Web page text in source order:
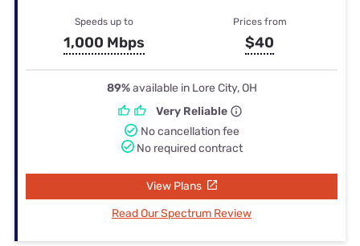
Speeds up to
1,000 Mbps
Prices from
$40
89%available in Lore City, OH
Very Reliable
No cancellation fee
No required contract
View Plans
Read Our Spectrum Review